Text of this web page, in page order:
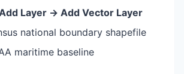
Layer → Add Vector Layer
national boundary shapefile
maritime baseline